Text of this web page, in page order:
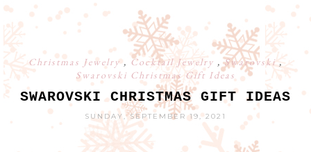
Christmas Jewelry, Cocktail Jewelry ,Swarovski,
Swarovski Christmas Gift Ideas
SWAROVSKI CHRISTMAS GIFT IDEAS
SUNDAY, SEPTEMBER 19, 2021